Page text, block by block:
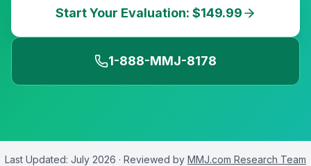
Start Your Evaluation: $149.99
1-888-MMJ-8178
Last Updated: July 2026 · Reviewed by MMJ.com Research Team